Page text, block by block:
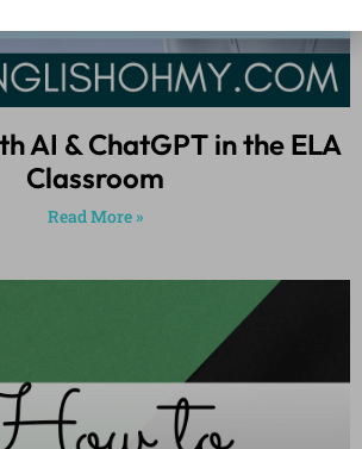
AI & ChatGPT in the ELA
Classroom
Read More »